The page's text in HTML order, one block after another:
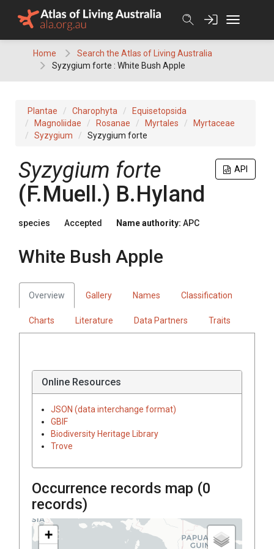
Home
Search the Atlas of Living Australia
Syzygium forte : White Bush Apple
Plantae Charophyta
Equisetopsida
Magnoliidae
Rosanae Myrtales
Myrtaceae
Syzygium
Syzygium forte
API
Syzygium forte
(F.Muell.) B.Hyland
species Accepted Name authority: APC
White Bush Apple
Overview Gallery Names Classification
Charts Literature Data Partners Traits
Online Resources
JSON (data interchange format)
GBIF
Biodiversity Heritage Library
Trove
Occurrence records map (0
records)
+